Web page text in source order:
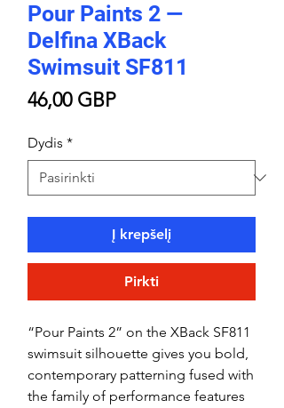
Pour Paints 2 —
Delfina XBack
Swimsuit SF811
46,00 GBPPrice
Dydis *
Į krepšelį
Pirkti
“Pour Paints 2” on the XBack SF811
swimsuit silhouette gives you bold,
contemporary patterning fused with
the family of performance features